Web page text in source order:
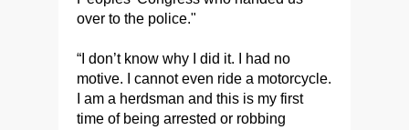
over to the police."
“I don’t know why I did it. I had no
motive. I cannot even ride a motorcycle.
I am a herdsman and this is my first
time of being arrested or robbing